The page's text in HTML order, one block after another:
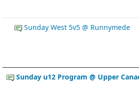
Sunday West 5v5 @ Runnymede
Sunday u12 Program @ Upper